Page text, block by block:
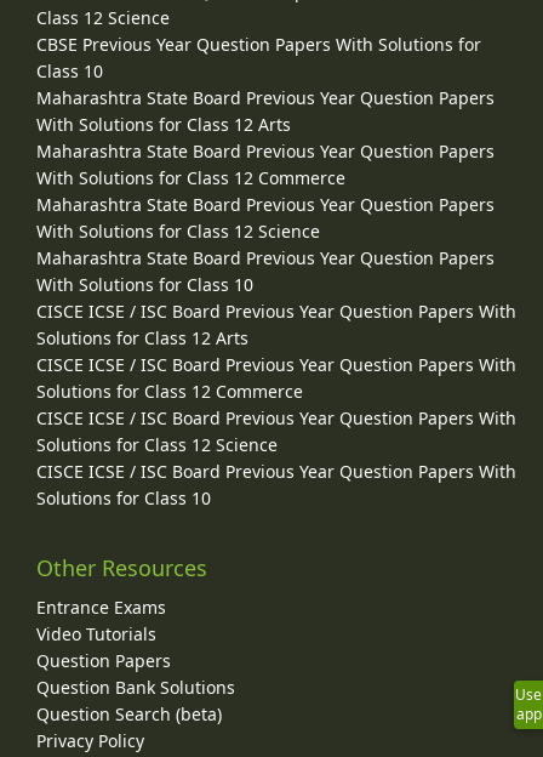
Class 12 Science
CBSE Previous Year Question Papers With Solutions for
Class 10
Maharashtra State Board Previous Year Question Papers
With Solutions for Class 12 Arts
Maharashtra State Board Previous Year Question Papers
With Solutions for Class 12 Commerce
Maharashtra State Board Previous Year Question Papers
With Solutions for Class 12 Science
Maharashtra State Board Previous Year Question Papers
With Solutions for Class 10
CISCE ICSE / ISC Board Previous Year Question Papers With
Solutions for Class 12 Arts
CISCE ICSE / ISC Board Previous Year Question Papers With
Solutions for Class 12 Commerce
CISCE ICSE / ISC Board Previous Year Question Papers With
Solutions for Class 12 Science
CISCE ICSE / ISC Board Previous Year Question Papers With
Solutions for Class 10
Other Resources
Entrance Exams
Video Tutorials
Question Papers
Question Bank Solutions
Question Search (beta)
Privacy Policy
Use
app